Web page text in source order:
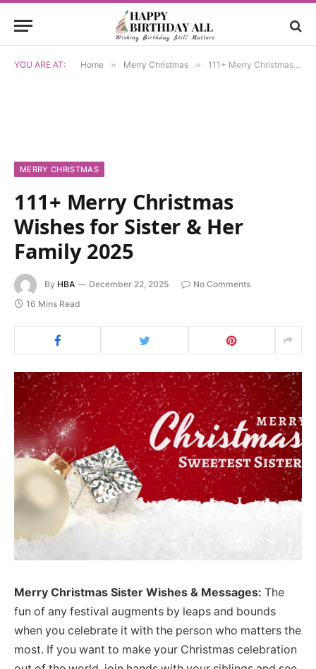
YOU ARE AT: Home » Merry Christmas » 111+ Merry Christmas Wishes for Sister & Her Family 2025
MERRY CHRISTMAS
111+ Merry Christmas
Wishes for Sister & Her
Family 2025
By HBA December 22, 2025
No Comments
16 Mins Read
Merry Christmas Sister Wishes & Messages: The
fun of any festival augments by leaps and bounds
when you celebrate it with the person who matters the
most. If you want to make your Christmas celebration